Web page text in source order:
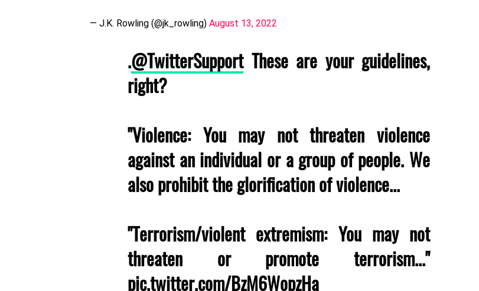
— J.K. Rowling (@jk_rowling) August 13, 2022
.@TwitterSupportThese are your guidelines,
right?
"Violence: You may not threaten violence
against an individual or a group of people. We
also prohibit the glorification of violence...
"Terrorism/violent extremism: You may not
threaten or promote terrorism..."
pic.twitter.com/BzM6WopzHa